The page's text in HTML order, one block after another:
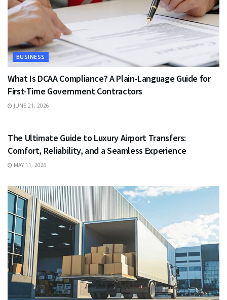
BUSINESS
What Is DCAA Compliance? A Plain-Language Guide for
First-Time Government Contractors
JUNE 21, 2026
The Ultimate Guide to Luxury Airport Transfers:
Comfort, Reliability, and a Seamless Experience
MAY 11, 2026